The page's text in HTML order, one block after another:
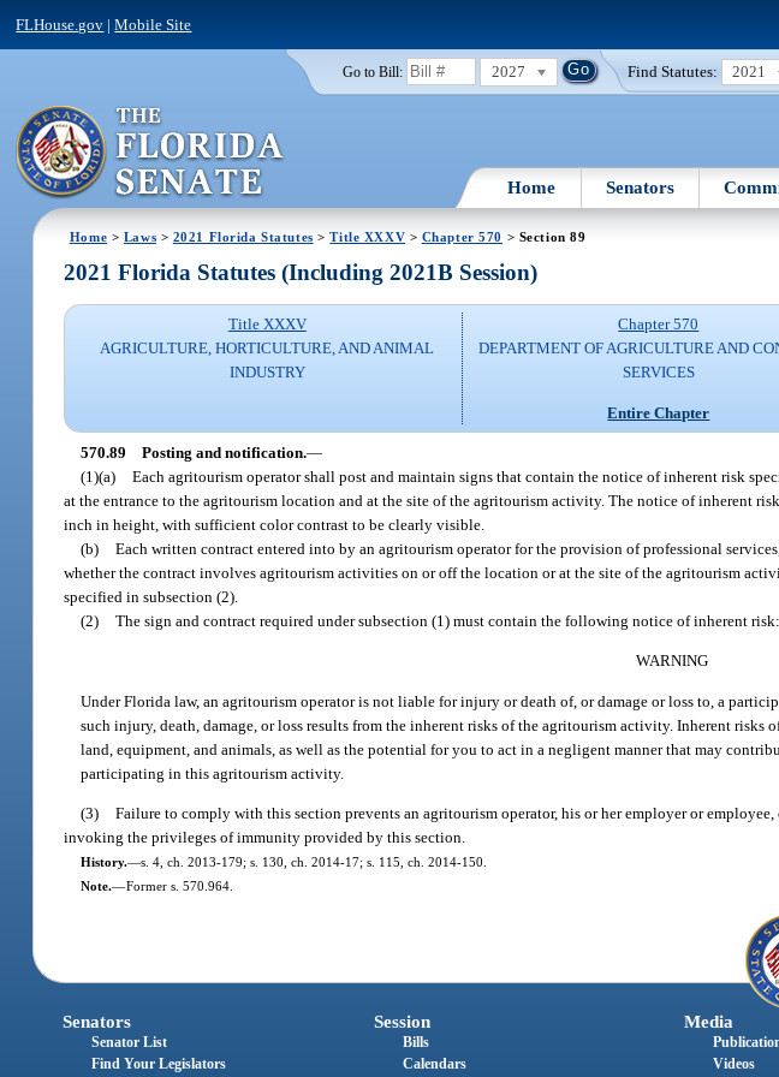
FLHouse.gov |Mobile Site
Go to Bill: 2027 Find Statutes: 2021
Home Senators
Home > Laws > 2021 Florida Statutes >Title XXXV > Chapter 570 > Section 89
2021 Florida Statutes (Including 2021B Session)
Title XXXV
AGRICULTURE, HORTICULTURE, AND ANIMAL
INDUSTRY
Chapter 570
DEPARTMENT OF AGRICULTURE AND
SERVICES
Entire Chapter
570.89 Posting and notification.—
(1)(a) Each agritourism operator shall post and maintain signs that contain the notice of inherent risk
at the entrance to the agritourism location and at the site of the agritourism activity. The notice of inherent
inch in height, with sufficient color contrast to be clearly visible.
(b) Each written contract entered into by an agritourism operator for the provision of professional
whether the contract involves agritourism activities on or off the location or at the site of the agritourism
specified in subsection (2).
(2) The sign and contract required under subsection (1) must contain the following notice of inherent risk:
WARNING
Under Florida law, an agritourism operator is not liable for injury or death of, or damage or loss to, a
such injury, death, damage, or loss results from the inherent risks of the agritourism activity. Inherent
land, equipment, and animals, as well as the potential for you to act in a negligent manner that may
participating in this agritourism activity.
(3) Failure to comply with this section prevents an agritourism operator, his or her employer or
invoking the privileges of immunity provided by this section.
History.—s. 4, ch. 2013-179; s. 130, ch. 2014-17; s. 115, ch. 2014-150.
Note.—Former s. 570.964.
Senators
Senator List
Find Your Legislators
Session
Bills
Calendars
Media
Videos